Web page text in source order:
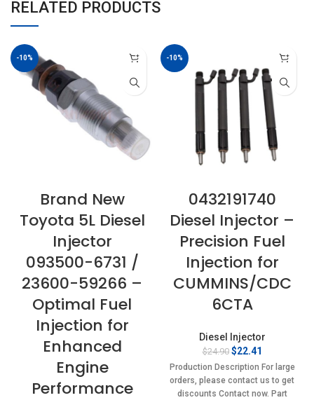
RELATED PRODUCTS
-10%
Brand New
Toyota 5L Diesel
Injector
093500-6731 /
23600-59266 –
Optimal Fuel
Injection for
Enhanced
Engine
Performance
-10%
0432191740
Diesel Injector –
Precision Fuel
Injection for
CUMMINS/CDC
6CTA
Diesel Injector
$24.90 Original
price
was:
$24.90.
$22.41
price
is:
$22.41.
Production Description For large
orders, please contact us to get
discounts Contact now. Part